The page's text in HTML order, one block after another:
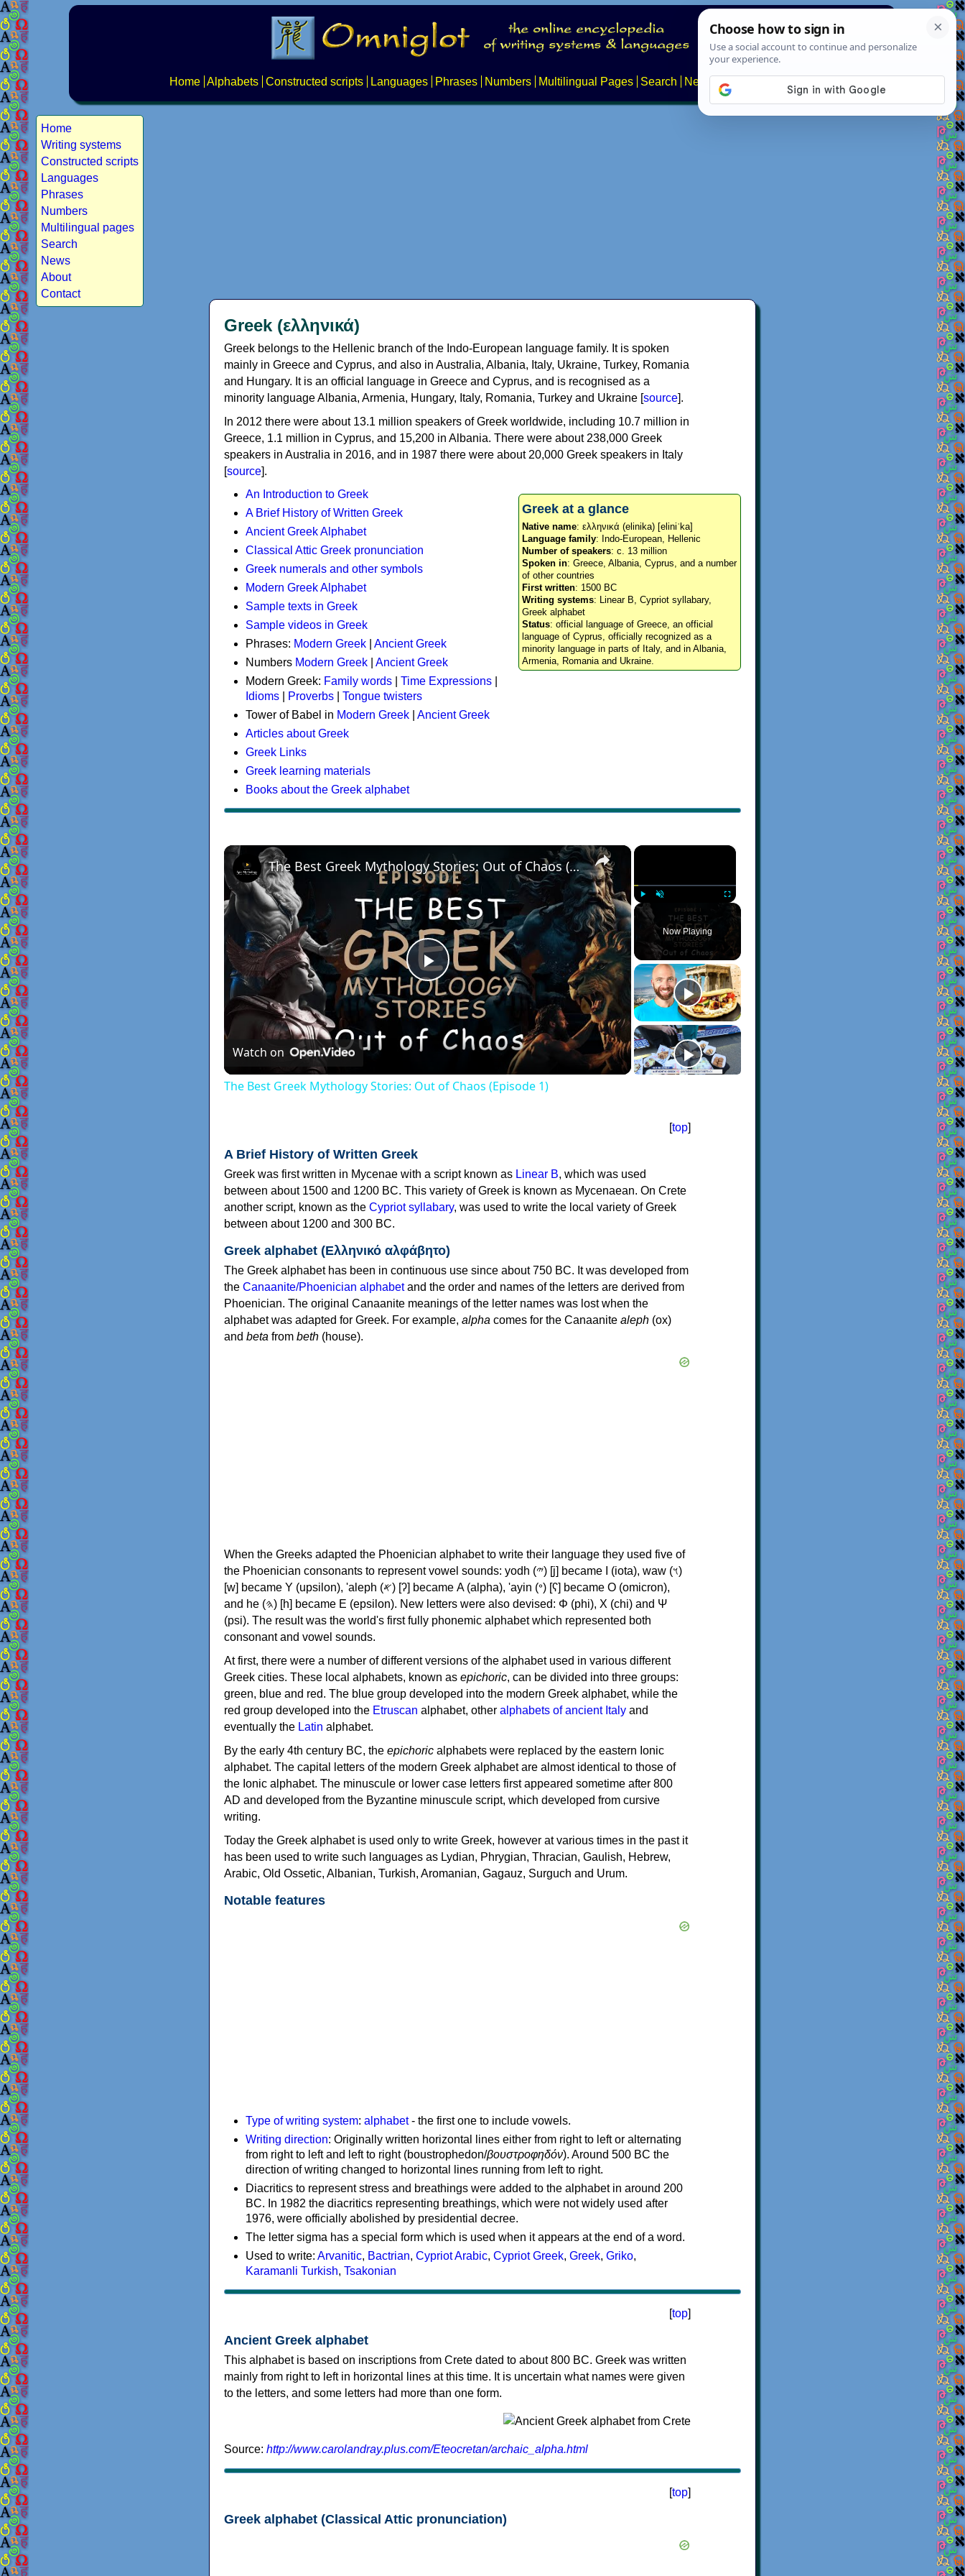
Home Alphabets Constructed scripts Languages Phrases Numbers Multilingual Pages Search News About
Home
Writing systems
Constructed scripts
Languages
Phrases
Numbers
Multilingual pages
Search
News
About
Contact
Greek (ελληνικά)
Greek belongs to the Hellenic branch of the Indo-European language family. It is spoken
mainly in Greece and Cyprus, and also in Australia, Albania, Italy, Ukraine, Turkey, Romania
and Hungary. It is an official language in Greece and Cyprus, and is recognised as a
minority language Albania, Armenia, Hungary, Italy, Romania, Turkey and Ukraine [source].
In 2012 there were about 13.1 million speakers of Greek worldwide, including 10.7 million in
Greece, 1.1 million in Cyprus, and 15,200 in Albania. There were about 238,000 Greek
speakers in Australia in 2016, and in 1987 there were about 20,000 Greek speakers in Italy
[source].
Greek at a glance
Native name: ελληνικά (elinika) [eliniˈka]
Language family: Indo-European, Hellenic
Number of speakers: c. 13 million
Spoken in: Greece, Albania, Cyprus, and a number
of other countries
First written: 1500 BC
Writing systems: Linear B, Cypriot syllabary,
Greek alphabet
Status: official language of Greece, an official
language of Cyprus, officially recognized as a
minority language in parts of Italy, and in Albania,
Armenia, Romania and Ukraine.
An Introduction to Greek
A Brief History of Written Greek
Ancient Greek Alphabet
Classical Attic Greek pronunciation
Greek numerals and other symbols
Modern Greek Alphabet
Sample texts in Greek
Sample videos in Greek
Phrases: Modern Greek
Ancient Greek
Numbers Modern Greek
Ancient Greek
Modern Greek: Family words Time Expressions
Idioms
Proverbs
Tongue twisters
Tower of Babel in Modern Greek
Ancient Greek
Articles about Greek
Greek Links
Greek learning materials
Books about the Greek alphabet
×
Play Unmute Fullscreen
Now Playing
×
Play
Video
The Best Greek Mythology Stories: Out of Chaos (Episode 1)
Watch on
The Best Greek Mythology Stories: Out of Chaos (Episode 1)
[top]
A Brief History of Written Greek
Greek was first written in Mycenae with a script known as Linear B, which was used
between about 1500 and 1200 BC. This variety of Greek is known as Mycenaean. On Crete
another script, known as the Cypriot syllabary, was used to write the local variety of Greek
between about 1200 and 300 BC.
Greek alphabet (Ελληνικό αλφάβητο)
The Greek alphabet has been in continuous use since about 750 BC. It was developed from
the Canaanite/Phoenician alphabetand the order and names of the letters are derived from
Phoenician. The original Canaanite meanings of the letter names was lost when the
alphabet was adapted for Greek. For example, alpha comes for the Canaanite aleph (ox)
and beta from beth (house).
When the Greeks adapted the Phoenician alphabet to write their language they used five of
the Phoenician consonants to represent vowel sounds: yodh (𐤉) [j] became Ι (iota), waw (𐤅)
[w] became Υ (upsilon), 'aleph (𐤀) [ʔ] became Α (alpha), 'ayin (𐤏) [ʕ] became Ο (omicron),
and he (𐤄) [h] became Ε (epsilon). New letters were also devised: Φ (phi), Χ (chi) and Ψ
(psi). The result was the world's first fully phonemic alphabet which represented both
consonant and vowel sounds.
At first, there were a number of different versions of the alphabet used in various different
Greek cities. These local alphabets, known as epichoric, can be divided into three groups:
green, blue and red. The blue group developed into the modern Greek alphabet, while the
red group developed into the Etruscan alphabet, other alphabets of ancient Italy and
eventually the Latin alphabet.
By the early 4th century BC, the epichoric alphabets were replaced by the eastern Ionic
alphabet. The capital letters of the modern Greek alphabet are almost identical to those of
the Ionic alphabet. The minuscule or lower case letters first appeared sometime after 800
AD and developed from the Byzantine minuscule script, which developed from cursive
writing.
Today the Greek alphabet is used only to write Greek, however at various times in the past it
has been used to write such languages as Lydian, Phrygian, Thracian, Gaulish, Hebrew,
Arabic, Old Ossetic, Albanian, Turkish, Aromanian, Gagauz, Surguch and Urum.
Notable features
Type of writing system: alphabet- the first one to include vowels.
Writing direction: Originally written horizontal lines either from right to left or alternating
from right to left and left to right (boustrophedon/βουστροφηδόν). Around 500 BC the
direction of writing changed to horizontal lines running from left to right.
Diacritics to represent stress and breathings were added to the alphabet in around 200
BC. In 1982 the diacritics representing breathings, which were not widely used after
1976, were officially abolished by presidential decree.
The letter sigma has a special form which is used when it appears at the end of a word.
Used to write: Arvanitic, Bactrian, Cypriot Arabic, Cypriot Greek, Greek, Griko,
Karamanli Turkish, Tsakonian
[top]
Ancient Greek alphabet
This alphabet is based on inscriptions from Crete dated to about 800 BC. Greek was written
mainly from right to left in horizontal lines at this time. It is uncertain what names were given
to the letters, and some letters had more than one form.
Source: http://www.carolandray.plus.com/Eteocretan/archaic_alpha.html
[top]
Greek alphabet (Classical Attic pronunciation)